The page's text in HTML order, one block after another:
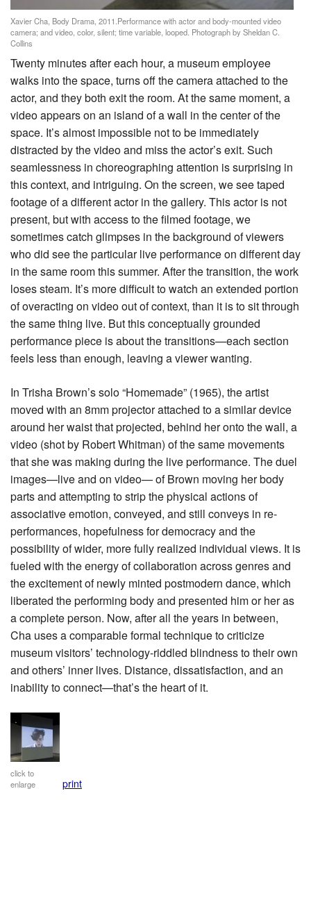
Xavier Cha, Body Drama, 2011.Performance with actor and body-mounted video
camera; and video, color, silent; time variable, looped. Photograph by Sheldan C.
Collins
Twenty minutes after each hour, a museum employee
walks into the space, turns off the camera attached to the
actor, and they both exit the room. At the same moment, a
video appears on an island of a wall in the center of the
space. It’s almost impossible not to be immediately
distracted by the video and miss the actor’s exit. Such
seamlessness in choreographing attention is surprising in
this context, and intriguing. On the screen, we see taped
footage of a different actor in the gallery. This actor is not
present, but with access to the filmed footage, we
sometimes catch glimpses in the background of viewers
who did see the particular live performance on different day
in the same room this summer. After the transition, the work
loses steam. It’s more difficult to watch an extended portion
of overacting on video out of context, than it is to sit through
the same thing live. But this conceptually grounded
performance piece is about the transitions—each section
feels less than enough, leaving a viewer wanting.
In Trisha Brown’s solo “Homemade” (1965), the artist
moved with an 8mm projector attached to a similar device
around her waist that projected, behind her onto the wall, a
video (shot by Robert Whitman) of the same movements
that she was making during the live performance. The duel
images—live and on video— of Brown moving her body
parts and attempting to strip the physical actions of
associative emotion, conveyed, and still conveys in re-
performances, hopefulness for democracy and the
possibility of wider, more fully realized individual views. It is
fueled with the energy of collaboration across genres and
the excitement of newly minted postmodern dance, which
liberated the performing body and presented him or her as
a complete person. Now, after all the years in between,
Cha uses a comparable formal technique to criticize
museum visitors’ technology-riddled blindness to their own
and others’ inner lives. Distance, dissatisfaction, and an
inability to connect—that’s the heart of it.
click to
enlarge
print